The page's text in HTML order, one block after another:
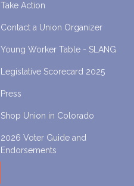
Take Action
Contact a Union Organizer
Young Worker Table - SLANG
Legislative Scorecard 2025
Press
Shop Union in Colorado
2026 Voter Guide and
Endorsements